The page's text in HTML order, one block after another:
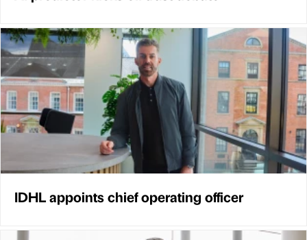
IDHL appoints chief operating officer